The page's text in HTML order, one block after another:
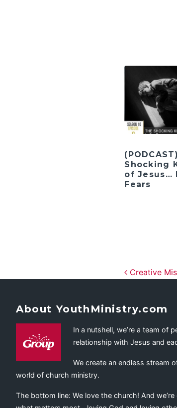
Shocking
of Jesus…
Fears
Post
Creative
About YouthMinistry.com
In a nutshell, we’re a team of
relationship with Jesus and
We create an endless stream
world of church ministry.
The bottom line: We love the church! And